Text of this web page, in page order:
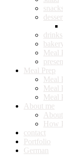
snacks
drinks
Meal
Meal Prep
Meal
Meal
Meal
About me
How
contact
Portfolio
German